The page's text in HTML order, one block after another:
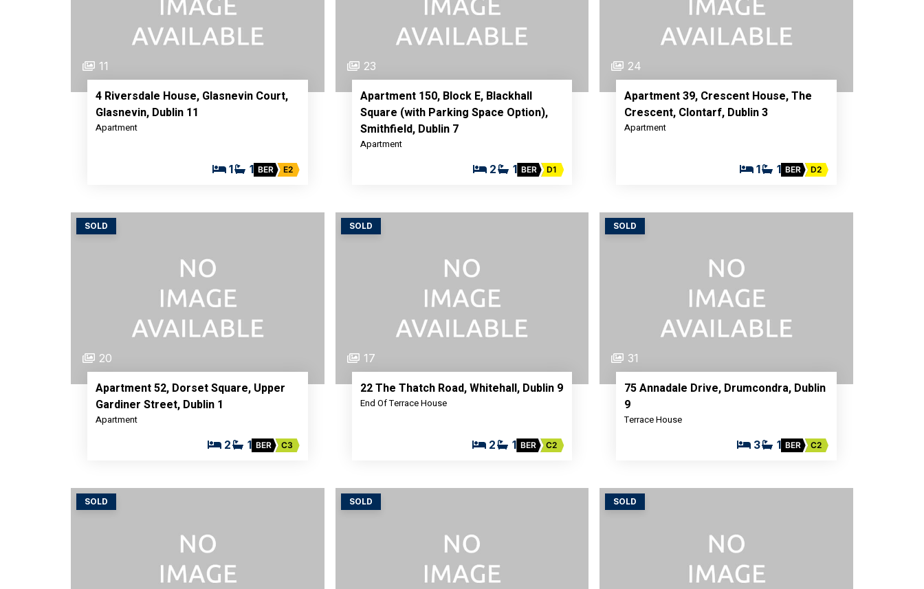
11
4 Riversdale House, Glasnevin Court,
Glasnevin, Dublin 11
Apartment
1 1 BER E2
23
Apartment 150, Block E, Blackhall
Square (with Parking Space Option),
Smithfield, Dublin 7
Apartment
2 1 BER D1
24
Apartment 39, Crescent House, The
Crescent, Clontarf, Dublin 3
Apartment
1 1 BER D2
SOLD
20
Apartment 52, Dorset Square, Upper
Gardiner Street, Dublin 1
Apartment
2 1 BER C3
SOLD
17
22 The Thatch Road, Whitehall, Dublin 9
End Of Terrace House
2 1 BER C2
SOLD
31
75 Annadale Drive, Drumcondra, Dublin
9
Terrace House
3 1 BER C2
SOLD SOLD SOLD